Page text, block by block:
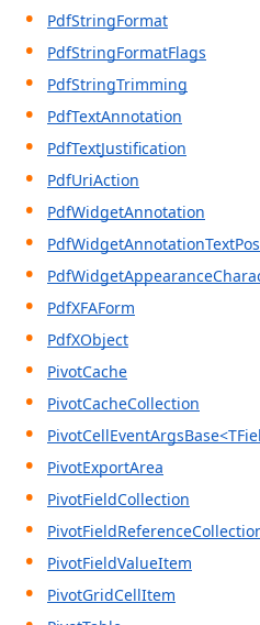
PdfStringFormat
PdfStringFormatFlags
PdfStringTrimming
PdfTextAnnotation
PdfTextJustification
PdfUriAction
PdfWidgetAnnotation
PdfXFAForm
PdfXObject
PivotCache
PivotCacheCollection
PivotExportArea
PivotFieldCollection
PivotFieldValueItem
PivotGridCellItem